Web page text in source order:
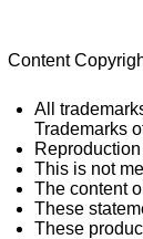
Content
All
Trademarks
This is not
The content
These
These